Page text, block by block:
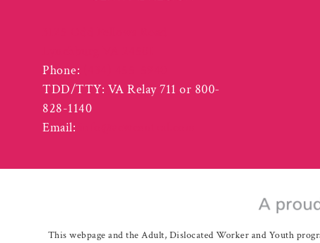
Phone:
TDD/TTY: VA Relay 711 or 800-
828-1140
Email:
This webpage and the Adult, Dislocated Worker and Youth